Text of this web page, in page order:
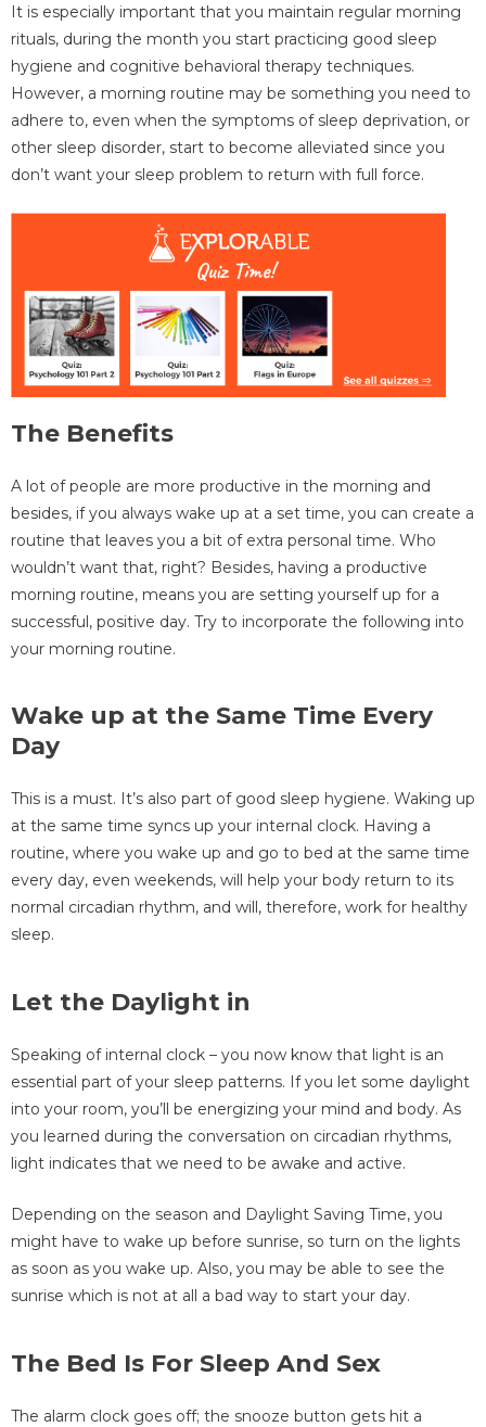
It is especially important that you maintain regular morning
rituals, during the month you start practicing good sleep
hygiene and cognitive behavioral therapy techniques.
However, a morning routine may be something you need to
adhere to, even when the symptoms of sleep deprivation, or
other sleep disorder, start to become alleviated since you
don’t want your sleep problem to return with full force.
The Benefits
A lot of people are more productive in the morning and
besides, if you always wake up at a set time, you can create a
routine that leaves you a bit of extra personal time. Who
wouldn’t want that, right? Besides, having a productive
morning routine, means you are setting yourself up for a
successful, positive day. Try to incorporate the following into
your morning routine.
Wake up at the Same Time Every
Day
This is a must. It’s also part of good sleep hygiene. Waking up
at the same time syncs up your internal clock. Having a
routine, where you wake up and go to bed at the same time
every day, even weekends, will help your body return to its
normal circadian rhythm, and will, therefore, work for healthy
sleep.
Let the Daylight in
Speaking of internal clock – you now know that light is an
essential part of your sleep patterns. If you let some daylight
into your room, you’ll be energizing your mind and body. As
you learned during the conversation on circadian rhythms,
light indicates that we need to be awake and active.
Depending on the season and Daylight Saving Time, you
might have to wake up before sunrise, so turn on the lights
as soon as you wake up. Also, you may be able to see the
sunrise which is not at all a bad way to start your day.
The Bed Is For Sleep And Sex
The alarm clock goes off; the snooze button gets hit a